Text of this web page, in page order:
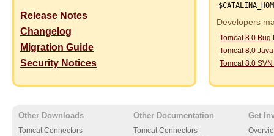
Release Notes
Changelog
Migration Guide
Security Notices
Developers
Tomcat 8.0 Bug
Tomcat 8.0
Tomcat 8.0
Other Downloads
Tomcat Connectors
Other Documentation
Tomcat Connectors
Get